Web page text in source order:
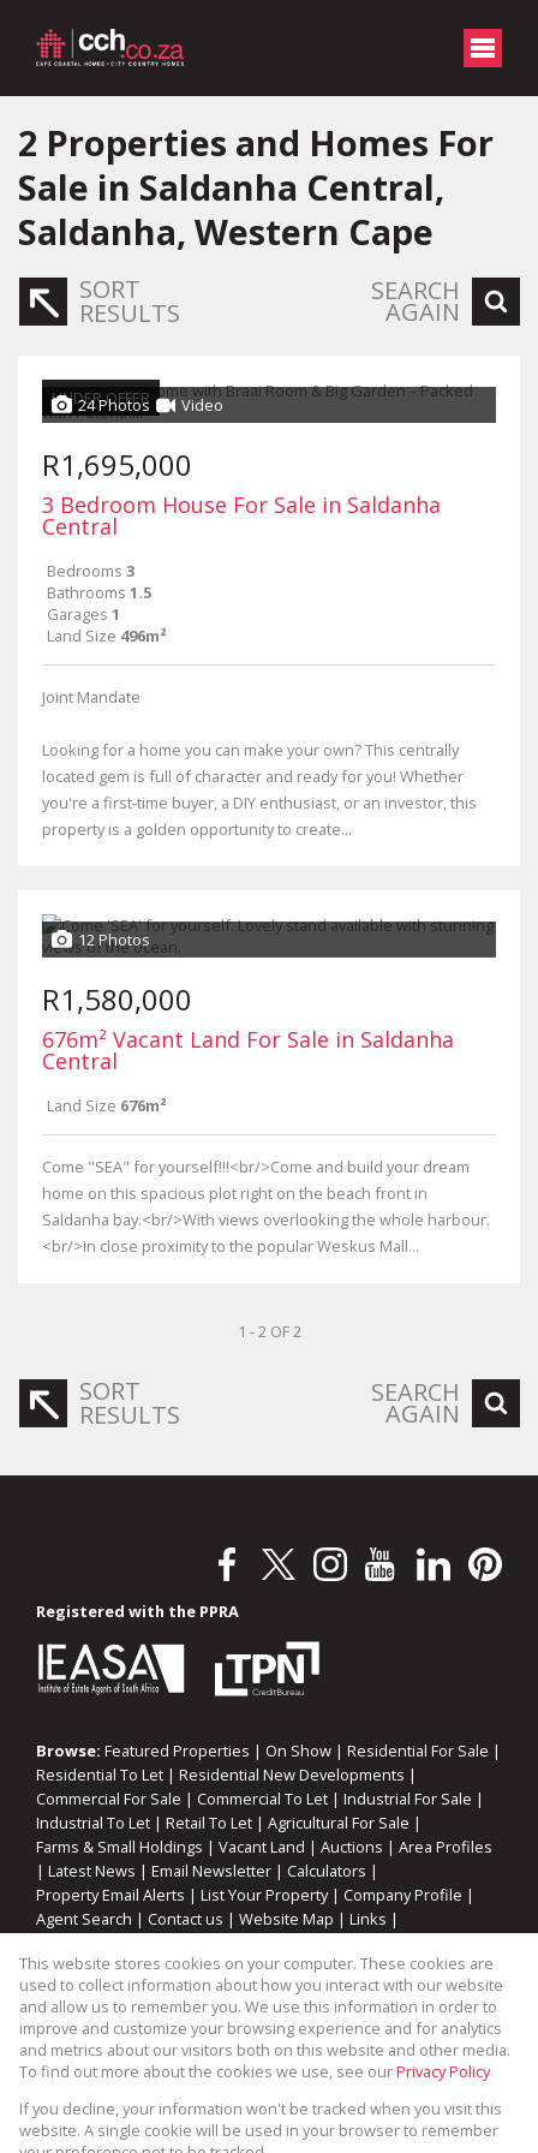
2 Properties and Homes For
Sale in Saldanha Central,
Saldanha, Western Cape
SORT
RESULTS
SEARCH
AGAIN
UNDER OFFER
24 Photos Video
R1,695,000
3 Bedroom House For Sale in Saldanha
Central
Bedrooms 3
Bathrooms 1.5
Garages 1
Land Size 496m²
Joint Mandate
Looking for a home you can make your own? This centrally
located gem is full of character and ready for you! Whether
you're a first-time buyer, a DIY enthusiast, or an investor, this
property is a golden opportunity to create...
12 Photos
R1,580,000
676m² Vacant Land For Sale in Saldanha
Central
Land Size 676m²
Come "SEA" for yourself!!!<br/>Come and build your dream
home on this spacious plot right on the beach front in
Saldanha bay.<br/>With views overlooking the whole harbour.
<br/>In close proximity to the popular Weskus Mall...
1 - 2 OF 2
SORT
RESULTS
SEARCH
AGAIN
Registered with the PPRA
Browse: Featured Properties | On Show | Residential For Sale |
Residential To Let | Residential New Developments |
Commercial For Sale | Commercial To Let | Industrial For Sale |
Industrial To Let | Retail To Let | Agricultural For Sale |
Farms & Small Holdings | Vacant Land | Auctions | Area Profiles
| Latest News | Email Newsletter | Calculators |
Property Email Alerts | List Your Property| Company Profile |
Agent Search | Contact us | Website Map | Links |
Property: Residential Property For Sale in Saldanha
This website stores cookies on your computer. These cookies are
used to collect information about how you interact with our website
and allow us to remember you. We use this information in order to
improve and customize your browsing experience and for analytics
and metrics about our visitors both on this website and other media.
To find out more about the cookies we use, see ourPrivacy Policy
If you decline, your information won't be tracked when you visit this
website. A single cookie will be used in your browser to remember